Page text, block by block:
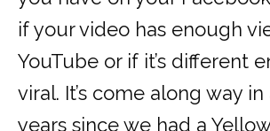
if your video has enough
YouTube or if it’s different
viral. It’s come along way
years since we had a